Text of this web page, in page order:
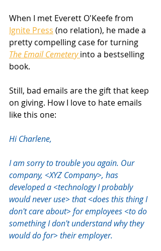
When I met Everett O'Keefe from
Ignite Press (no relation), he made a
pretty compelling case for turning
The Email Cemetery into a bestselling
book.
Still, bad emails are the gift that keep
on giving. How I love to hate emails
like this one:
Hi Charlene,
I am sorry to trouble you again. Our
company, <XYZ Company>, has
developed a <technology I probably
would never use> that <does this thing I
don't care about> for employees <to do
something I don't understand why they
would do for> their employer.